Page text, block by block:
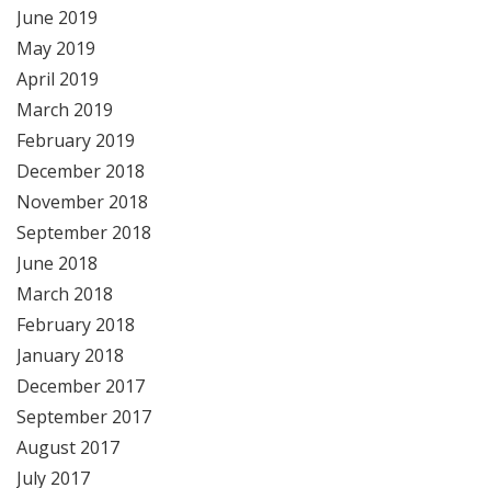
June 2019
May 2019
April 2019
March 2019
February 2019
December 2018
November 2018
September 2018
June 2018
March 2018
February 2018
January 2018
December 2017
September 2017
August 2017
July 2017